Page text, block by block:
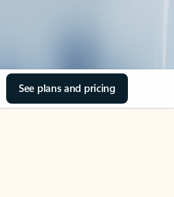
See plans and pricing